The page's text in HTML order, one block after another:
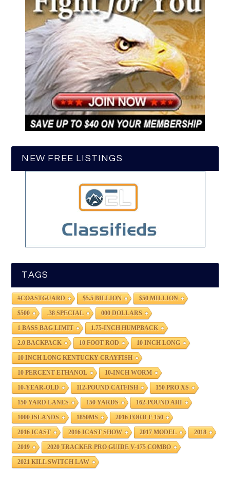
NEW FREE LISTINGS
TAGS
#COASTGUARD $5.5 BILLION $50 MILLION
$500 .38 SPECIAL 000 DOLLARS
1 BASS BAG LIMIT 1.75-INCH HUMPBACK
2.0 BACKPACK 10 FOOT ROD 10 INCH LONG
10 INCH LONG KENTUCKY CRAYFISH
10 PERCENT ETHANOL 10-INCH WORM
10-YEAR-OLD 112-POUND CATFISH 150 PRO XS
150 YARD LANES 150 YARDS 162-POUND AHI
1000 ISLANDS 1850MS 2016 FORD F-150
2016 ICAST 2016 ICAST SHOW 2017 MODEL 2018
2019 2020 TRACKER PRO GUIDE V-175 COMBO
2021 KILL SWITCH LAW